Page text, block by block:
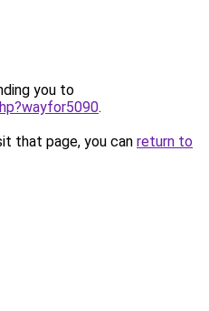
you to
.
that page, you can return to